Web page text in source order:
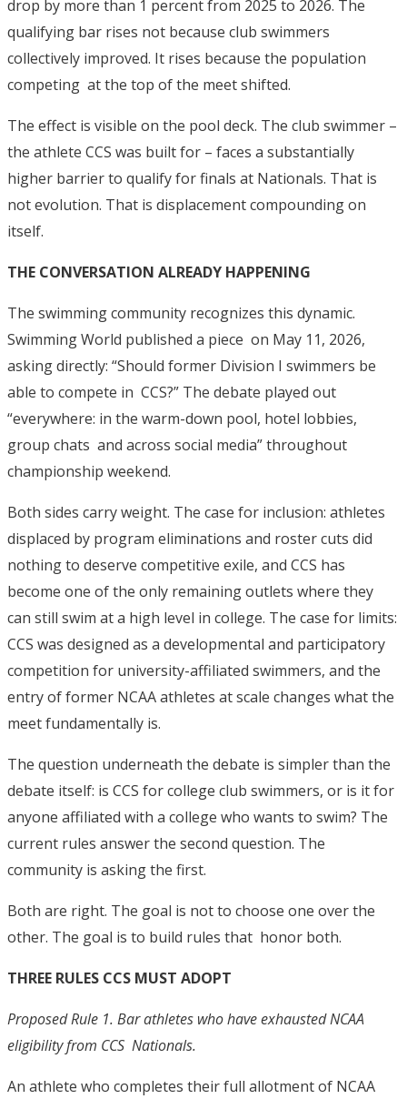
drop by more than 1 percent from 2025 to 2026. The
qualifying bar rises not because club swimmers
collectively improved. It rises because the population
competing at the top of the meet shifted.
The effect is visible on the pool deck. The club swimmer –
the athlete CCS was built for – faces a substantially
higher barrier to qualify for finals at Nationals. That is
not evolution. That is displacement compounding on
itself.
THE CONVERSATION ALREADY HAPPENING
The swimming community recognizes this dynamic.
Swimming World published a piece on May 11, 2026,
asking directly: “Should former Division I swimmers be
able to compete in CCS?” The debate played out
“everywhere: in the warm-down pool, hotel lobbies,
group chats and across social media” throughout
championship weekend.
Both sides carry weight. The case for inclusion: athletes
displaced by program eliminations and roster cuts did
nothing to deserve competitive exile, and CCS has
become one of the only remaining outlets where they
can still swim at a high level in college. The case for limits:
CCS was designed as a developmental and participatory
competition for university-affiliated swimmers, and the
entry of former NCAA athletes at scale changes what the
meet fundamentally is.
The question underneath the debate is simpler than the
debate itself: is CCS for college club swimmers, or is it for
anyone affiliated with a college who wants to swim? The
current rules answer the second question. The
community is asking the first.
Both are right. The goal is not to choose one over the
other. The goal is to build rules that honor both.
THREE RULES CCS MUST ADOPT
Proposed Rule 1. Bar athletes who have exhausted NCAA
eligibility from CCS Nationals.
An athlete who completes their full allotment of NCAA